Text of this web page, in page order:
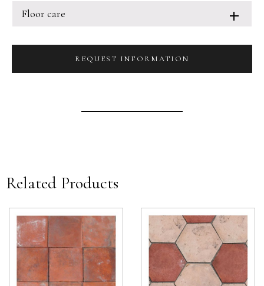
Floor care
REQUEST INFORMATION
Related Products